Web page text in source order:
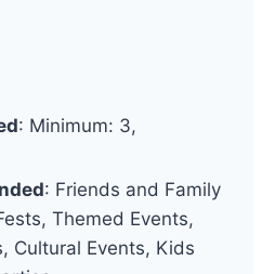
: Minimum: 3,
: Friends and Family
Themed Events,
Cultural Events, Kids